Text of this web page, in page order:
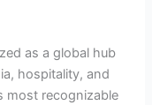
as a global hub
hospitality, and
most recognizable